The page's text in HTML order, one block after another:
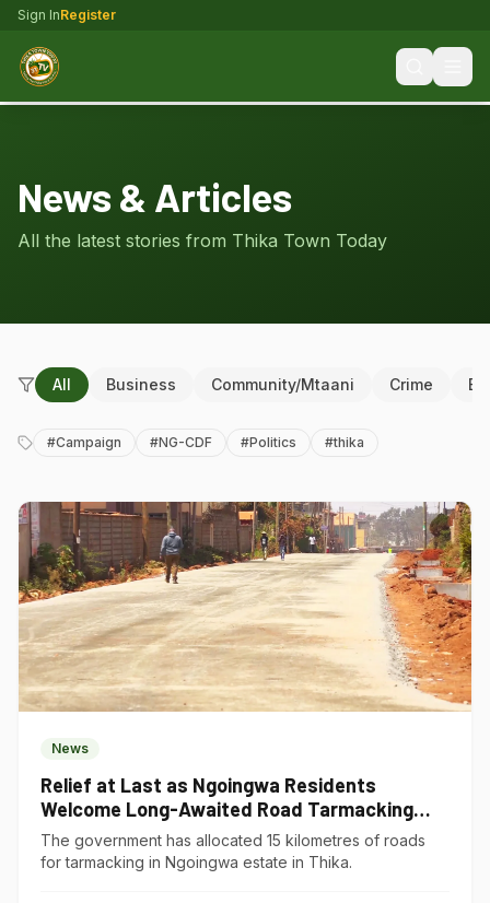
Sign InRegister
News & Articles
All the latest stories from Thika Town Today
All Business Community/Mtaani Crime
#Campaign #NG-CDF #Politics #thika
News
Relief at Last as Ngoingwa Residents
Welcome Long-Awaited Road Tarmacking
Project
The government has allocated 15 kilometres of roads
for tarmacking in Ngoingwa estate in Thika.